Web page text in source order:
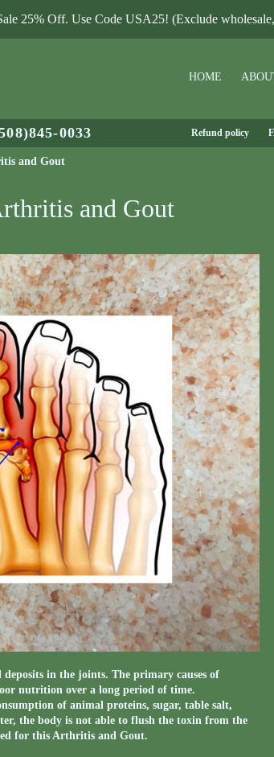
25% Off. Use Code USA25! (Exclude
HOME
0033 Refund policy
and Gout
and Gout
in the joints. The primary causes of
nutrition over a long period of time.
of animal proteins, sugar, table salt,
the body is not able to flush the toxin from the
for this Arthritis and Gout.